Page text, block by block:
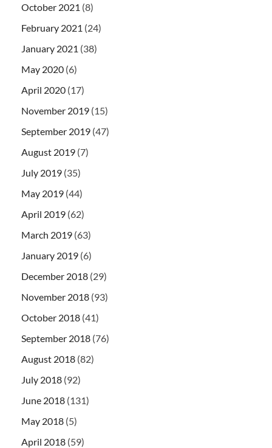
October 2021 (8)
February 2021 (24)
January 2021 (38)
May 2020 (6)
April 2020 (17)
November 2019 (15)
September 2019 (47)
August 2019 (7)
July 2019 (35)
May 2019 (44)
April 2019 (62)
March 2019 (63)
January 2019 (6)
December 2018 (29)
November 2018 (93)
October 2018 (41)
September 2018 (76)
August 2018 (82)
July 2018 (92)
June 2018 (131)
May 2018 (5)
April 2018 (59)